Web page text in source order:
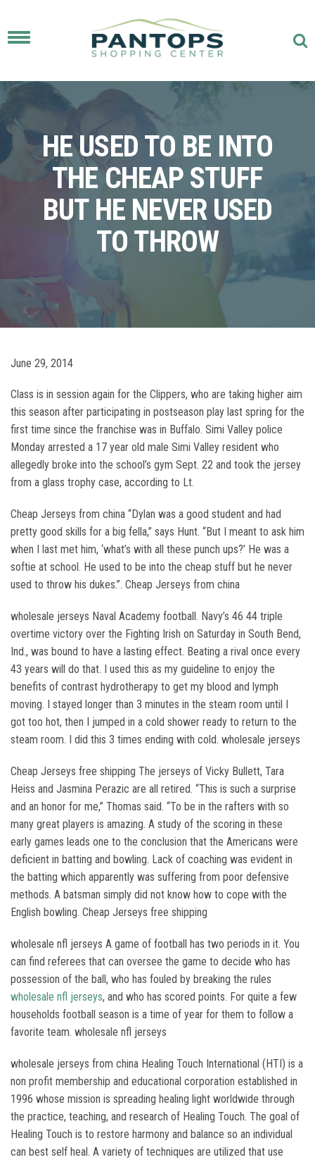
Toggle
HE USED TO BE INTO
THE CHEAP STUFF
BUT HE NEVER USED
TO THROW
June 29, 2014
Class is in session again for the Clippers, who are taking higher aim
this season after participating in postseason play last spring for the
first time since the franchise was in Buffalo. Simi Valley police
Monday arrested a 17 year old male Simi Valley resident who
allegedly broke into the school’s gym Sept. 22 and took the jersey
from a glass trophy case, according to Lt.
Cheap Jerseys from china “Dylan was a good student and had
pretty good skills for a big fella,” says Hunt. “But I meant to ask him
when I last met him, ‘what’s with all these punch ups?’ He was a
softie at school. He used to be into the cheap stuff but he never
used to throw his dukes.”. Cheap Jerseys from china
wholesale jerseys Naval Academy football. Navy’s 46 44 triple
overtime victory over the Fighting Irish on Saturday in South Bend,
Ind., was bound to have a lasting effect. Beating a rival once every
43 years will do that. I used this as my guideline to enjoy the
benefits of contrast hydrotherapy to get my blood and lymph
moving. I stayed longer than 3 minutes in the steam room until I
got too hot, then I jumped in a cold shower ready to return to the
steam room. I did this 3 times ending with cold. wholesale jerseys
Cheap Jerseys free shipping The jerseys of Vicky Bullett, Tara
Heiss and Jasmina Perazic are all retired. “This is such a surprise
and an honor for me,” Thomas said. “To be in the rafters with so
many great players is amazing. A study of the scoring in these
early games leads one to the conclusion that the Americans were
deficient in batting and bowling. Lack of coaching was evident in
the batting which apparently was suffering from poor defensive
methods. A batsman simply did not know how to cope with the
English bowling. Cheap Jerseys free shipping
wholesale nfl jerseys A game of football has two periods in it. You
can find referees that can oversee the game to decide who has
possession of the ball, who has fouled by breaking the rules
wholesale nfl jerseys, and who has scored points. For quite a few
households football season is a time of year for them to follow a
favorite team. wholesale nfl jerseys
wholesale jerseys from china Healing Touch International (HTI) is a
non profit membership and educational corporation established in
1996 whose mission is spreading healing light worldwide through
the practice, teaching, and research of Healing Touch. The goal of
Healing Touch is to restore harmony and balance so an individual
can best self heal. A variety of techniques are utilized that use